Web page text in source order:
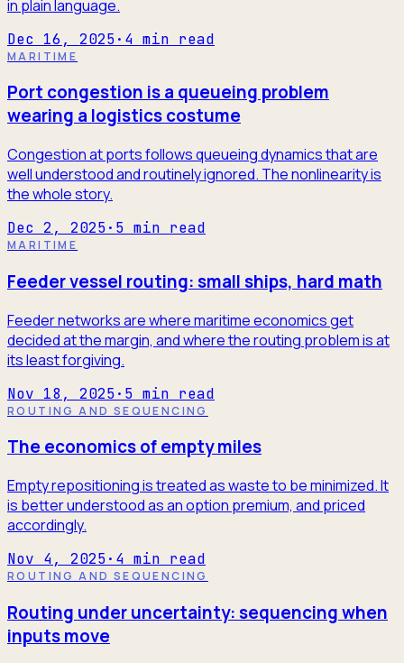
in plain language.
Dec 16, 2025· 4 min read
MARITIME
Port congestion is a queueing problem
wearing a logistics costume
Congestion at ports follows queueing dynamics that are
well understood and routinely ignored. The nonlinearity is
the whole story.
Dec 2, 2025· 5 min read
MARITIME
Feeder vessel routing: small ships, hard math
Feeder networks are where maritime economics get
decided at the margin, and where the routing problem is at
its least forgiving.
Nov 18, 2025· 5 min read
ROUTING AND SEQUENCING
The economics of empty miles
Empty repositioning is treated as waste to be minimized. It
is better understood as an option premium, and priced
accordingly.
Nov 4, 2025· 4 min read
ROUTING AND SEQUENCING
Routing under uncertainty: sequencing when
inputs move